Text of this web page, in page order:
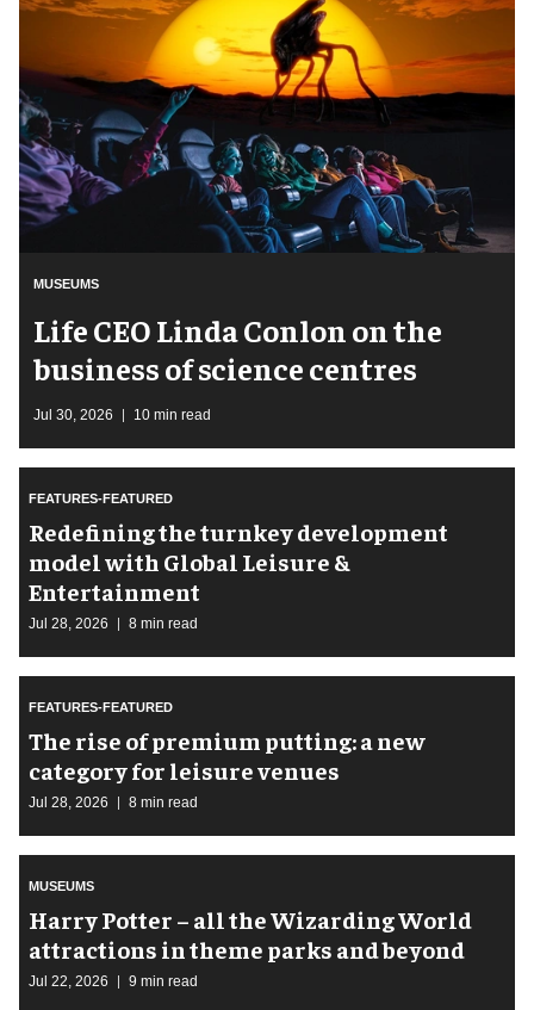
MUSEUMS
Life CEO Linda Conlon on the
business of science centres
Jul 30, 2026 10 min read
FEATURES-FEATURED
​Redefining the turnkey development
model with Global Leisure &
Entertainment
Jul 28, 2026 8 min read
FEATURES-FEATURED
The rise of premium putting: a new
category for leisure venues
Jul 28, 2026 8 min read
MUSEUMS
Harry Potter – all the Wizarding World
attractions in theme parks and beyond
Jul 22, 2026 9 min read